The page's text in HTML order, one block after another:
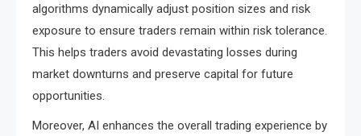
algorithms dynamically adjust position sizes and risk
exposure to ensure traders remain within risk tolerance.
This helps traders avoid devastating losses during
market downturns and preserve capital for future
opportunities.
Moreover, AI enhances the overall trading experience by